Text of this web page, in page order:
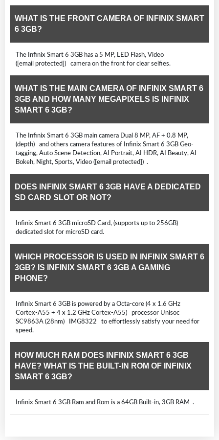
WHAT IS THE FRONT CAMERA OF INFINIX SMART
6 3GB?
The Infinix Smart 6 3GB has a 5 MP, LED Flash, Video
([email protected]) camera on the front for clear selfies.
WHAT IS THE MAIN CAMERA OF INFINIX SMART 6
3GB AND HOW MANY MEGAPIXELS IS INFINIX
SMART 6 3GB?
The Infinix Smart 6 3GB main camera Dual 8 MP, AF + 0.8 MP,
(depth) and others camera features of Infinix Smart 6 3GB Geo-
tagging, Auto Scene Detection, AI Portrait, AI HDR, AI Beauty, AI
Bokeh, Night, Sports, Video ([email protected]) .
DOES INFINIX SMART 6 3GB HAVE A DEDICATED
SD CARD SLOT OR NOT?
Infinix Smart 6 3GB microSD Card, (supports up to 256GB)
dedicated slot for microSD card.
WHICH PROCESSOR IS USED IN INFINIX SMART 6
3GB? IS INFINIX SMART 6 3GB A GAMING
PHONE?
Infinix Smart 6 3GB is powered by a Octa-core (4 x 1.6 GHz
Cortex-A55 + 4 x 1.2 GHz Cortex-A55) processor Unisoc
SC9863A (28nm) IMG8322 to effortlessly satisfy your need for
speed.
HOW MUCH RAM DOES INFINIX SMART 6 3GB
HAVE? WHAT IS THE BUILT-IN ROM OF INFINIX
SMART 6 3GB?
Infinix Smart 6 3GB Ram and Rom is a 64GB Built-in, 3GB RAM .